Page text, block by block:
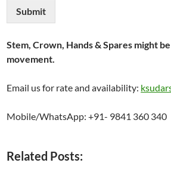
Submit
Stem, Crown, Hands & Spares might
movement.
Email us for rate and availability:
Mobile/WhatsApp: +91- 9841 360 340
Related Posts: